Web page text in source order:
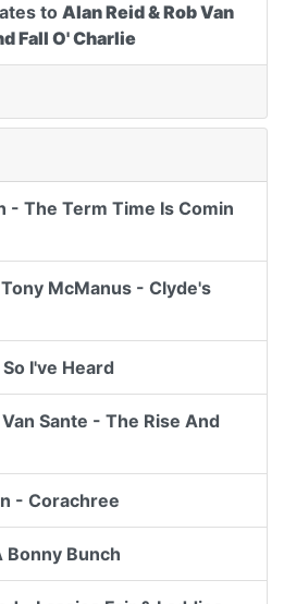
to Alan Reid & Rob Van
Fall O' Charlie
- The Term Time Is Comin
McManus - Clyde's
I've Heard
Sante - The Rise And
- Corachree
Bonny Bunch